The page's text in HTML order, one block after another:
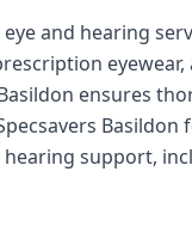
and hearing
ensures
support,